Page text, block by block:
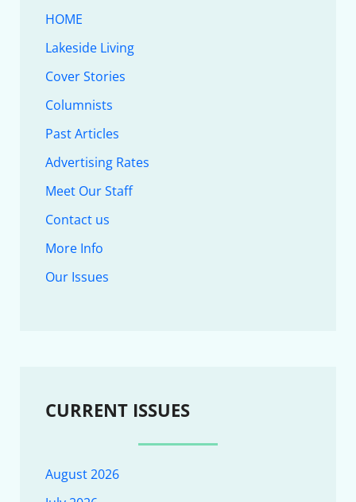
HOME
Lakeside Living
Cover Stories
Columnists
Past Articles
Advertising Rates
Meet Our Staff
Contact us
More Info
Our Issues
CURRENT ISSUES
August 2026